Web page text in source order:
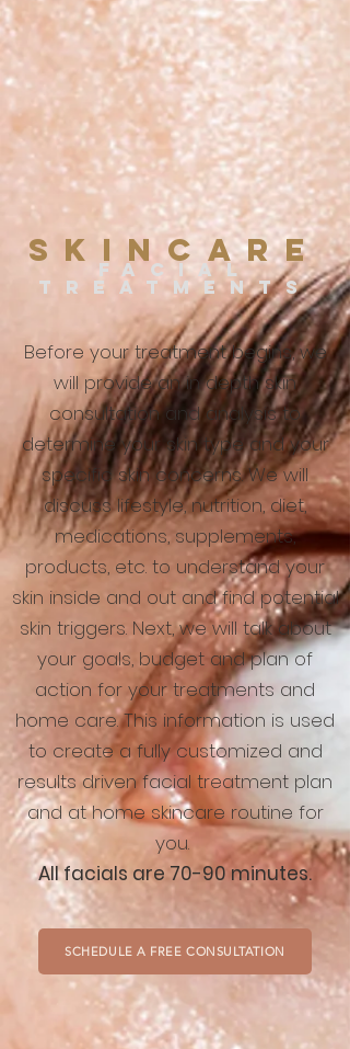
SKINCARE
FACIAL
TREATMENTS
Before your treatment begins, we
will provide an in depth skin
consultation and analysis to
determine your skin type and your
specific skin concerns. We will
discuss lifestyle, nutrition, diet,
medications, supplements,
products, etc. to understand your
skin inside and out and find potential
skin triggers. Next, we will talk about
your goals, budget and plan of
action for your treatments and
home care. This information is used
to create a fully customized and
results driven facial treatment plan
and at home skincare routine for
you.
All facials are 70-90 minutes.
SCHEDULE A FREE CONSULTATION